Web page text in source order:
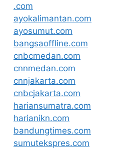
.com
ayokalimantan.com
ayosumut.com
bangsaoffline.com
cnbcmedan.com
cnnmedan.com
cnnjakarta.com
cnbcjakarta.com
hariansumatra.com
harianikn.com
bandungtimes.com
sumutekspres.com